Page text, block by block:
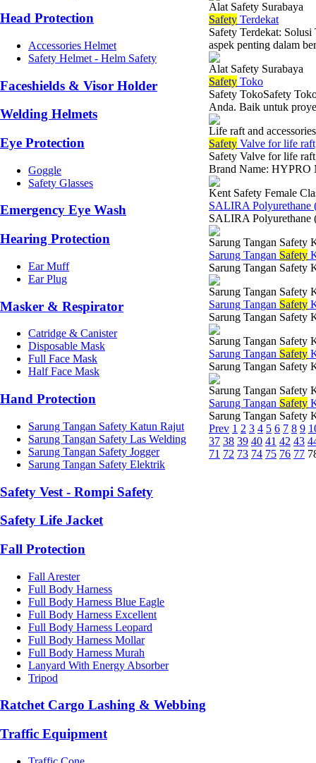
Head Protection
Accessories Helmet
Safety Helmet - Helm Safety
Faceshields & Visor Holder
Welding Helmets
Eye Protection
Goggle
Safety Glasses
Emergency Eye Wash
Hearing Protection
Ear Muff
Ear Plug
Masker & Respirator
Catridge & Canister
Disposable Mask
Full Face Mask
Half Face Mask
Hand Protection
Sarung Tangan Safety Katun Rajut
Sarung Tangan Safety Las Welding
Sarung Tangan Safety Jogger
Sarung Tangan Safety Elektrik
Safety Vest - Rompi Safety
Safety Life Jacket
Fall Protection
Fall Arester
Full Body Harness
Full Body Harness Blue Eagle
Full Body Harness Excellent
Full Body Harness Leopard
Full Body Harness Mollar
Full Body Harness Murah
Lanyard With Energy Absorber
Tripod
Ratchet Cargo Lashing & Webbing
Traffic Equipment
Alat Safety Surabaya
Safety Terdekat
Safety Terdekat:
aspek penting dalam
Alat Safety Surabaya
Safety Toko
Safety TokoSafety
Anda. Baik untuk
Life raft and accessories
Safety Valve for life
Safety Valve for life
Brand Name: HYPRO
Kent Safety Female
SALIRA Polyurethane
SALIRA Polyurethane
Sarung Tangan Safety
Sarung Tangan Safety
Sarung Tangan Safety
Sarung Tangan Safety
Sarung Tangan Safety
Sarung Tangan Safety
Sarung Tangan Safety
Sarung Tangan Safety
Sarung Tangan Safety
Sarung Tangan Safety
Sarung Tangan Safety
Sarung Tangan Safety
Prev 1 2 3 4 5 6 7 8 9
37 38 39 40 41 42 43
71 72 73 74 75 76 77